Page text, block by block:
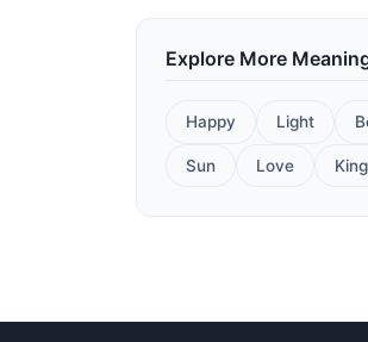
Explore More
Happy Light
Sun Love King